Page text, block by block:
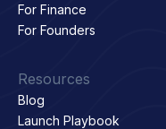
For Finance
For Founders
Resources
Blog
Launch Playbook